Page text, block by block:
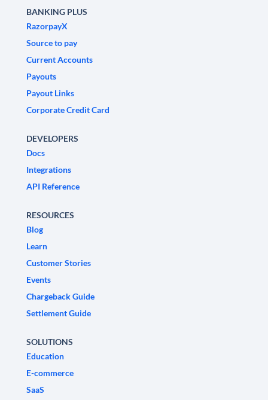
BANKING PLUS
RazorpayX
Source to pay
Current Accounts
Payouts
Payout Links
Corporate Credit Card
DEVELOPERS
Docs
Integrations
API Reference
RESOURCES
Blog
Learn
Customer Stories
Events
Chargeback Guide
Settlement Guide
SOLUTIONS
Education
E-commerce
SaaS